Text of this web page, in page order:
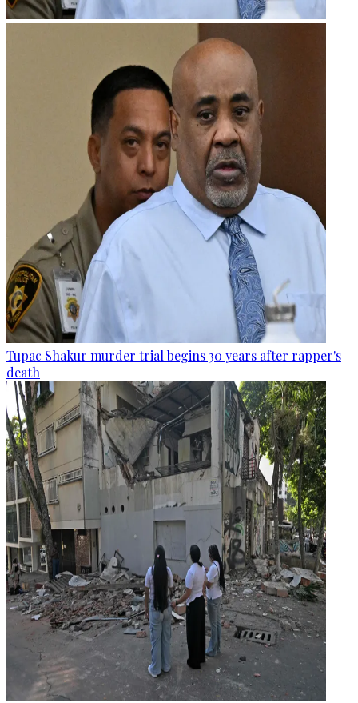
Tupac Shakur murder trial begins 30 years after rapper's
death